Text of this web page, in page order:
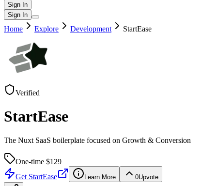
Sign In
Sign In
Home Explore Development StartEase
Verified
StartEase
The Nuxt SaaS boilerplate focused on Growth & Conversion
One-time $129
Get StartEase Learn More 0Upvote